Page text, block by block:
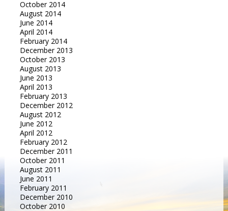
October 2014
August 2014
June 2014
April 2014
February 2014
December 2013
October 2013
August 2013
June 2013
April 2013
February 2013
December 2012
August 2012
June 2012
April 2012
February 2012
December 2011
October 2011
August 2011
June 2011
February 2011
December 2010
October 2010